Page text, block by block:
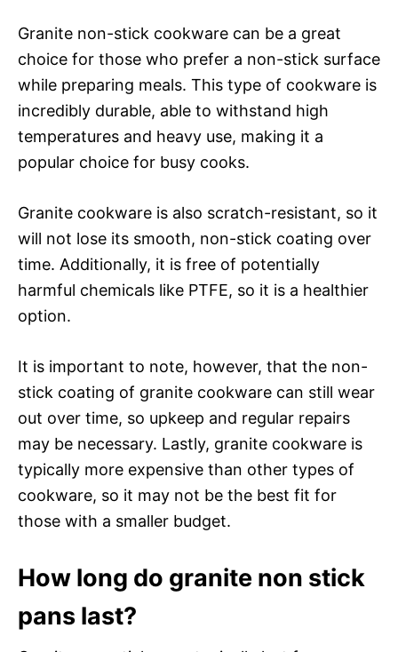
Granite non-stick cookware can be a great
choice for those who prefer a non-stick surface
while preparing meals. This type of cookware is
incredibly durable, able to withstand high
temperatures and heavy use, making it a
popular choice for busy cooks.
Granite cookware is also scratch-resistant, so it
will not lose its smooth, non-stick coating over
time. Additionally, it is free of potentially
harmful chemicals like PTFE, so it is a healthier
option.
It is important to note, however, that the non-
stick coating of granite cookware can still wear
out over time, so upkeep and regular repairs
may be necessary. Lastly, granite cookware is
typically more expensive than other types of
cookware, so it may not be the best fit for
those with a smaller budget.
How long do granite non stick
pans last?